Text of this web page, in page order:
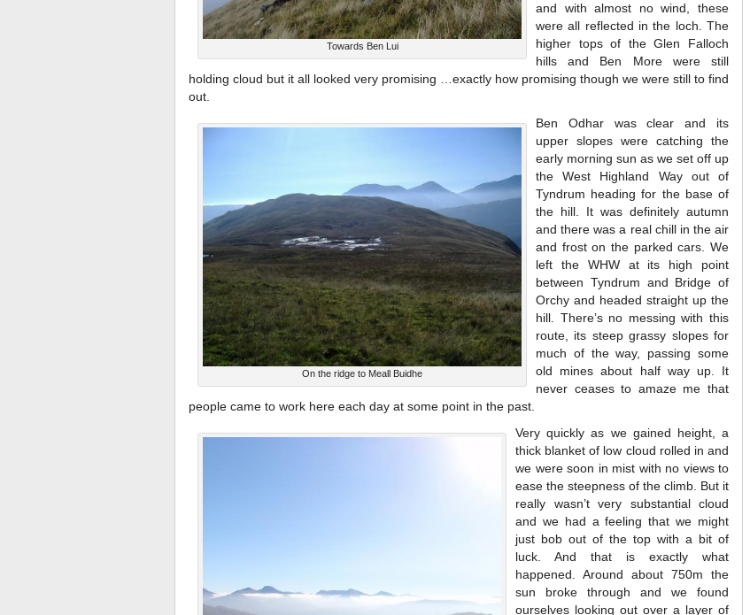
Towards Ben Lui
and with almost no wind, these
were all reflected in the loch. The
higher tops of the Glen Falloch
hills and Ben More were still
holding cloud but it all looked very promising …exactly how promising though we were still to find
out.
On the ridge to Meall Buidhe
Ben Odhar was clear and its
upper slopes were catching the
early morning sun as we set off up
the West Highland Way out of
Tyndrum heading for the base of
the hill. It was definitely autumn
and there was a real chill in the air
and frost on the parked cars. We
left the WHW at its high point
between Tyndrum and Bridge of
Orchy and headed straight up the
hill. There’s no messing with this
route, its steep grassy slopes for
much of the way, passing some
old mines about half way up. It
never ceases to amaze me that
people came to work here each day at some point in the past.
Very quickly as we gained height, a
thick blanket of low cloud rolled in and
we were soon in mist with no views to
ease the steepness of the climb. But it
really wasn’t very substantial cloud
and we had a feeling that we might
just bob out of the top with a bit of
luck. And that is exactly what
happened. Around about 750m the
sun broke through and we found
ourselves looking out over a layer of